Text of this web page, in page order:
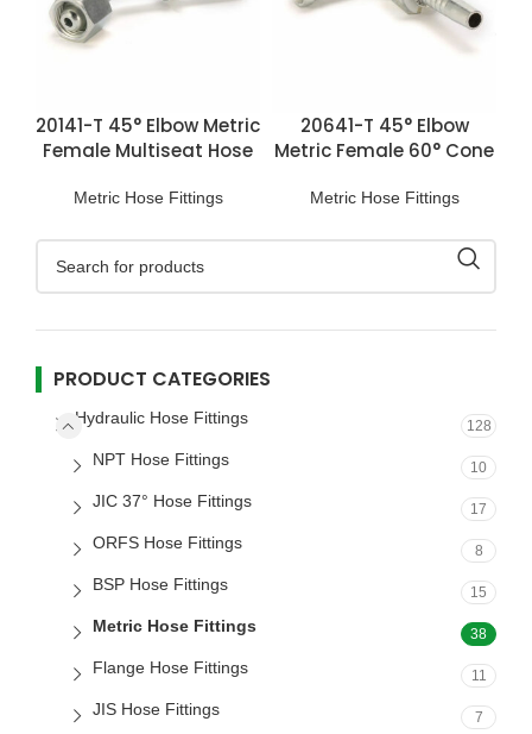
20141-T 45° Elbow Metric
Female Multiseat Hose
Metric Hose Fittings
20641-T 45° Elbow
Metric Female 60° Cone
Metric Hose Fittings
PRODUCT CATEGORIES
Hydraulic Hose Fittings 128
NPT Hose Fittings 10
JIC 37° Hose Fittings 17
ORFS Hose Fittings 8
BSP Hose Fittings 15
Metric Hose Fittings 38
Flange Hose Fittings 11
JIS Hose Fittings 7